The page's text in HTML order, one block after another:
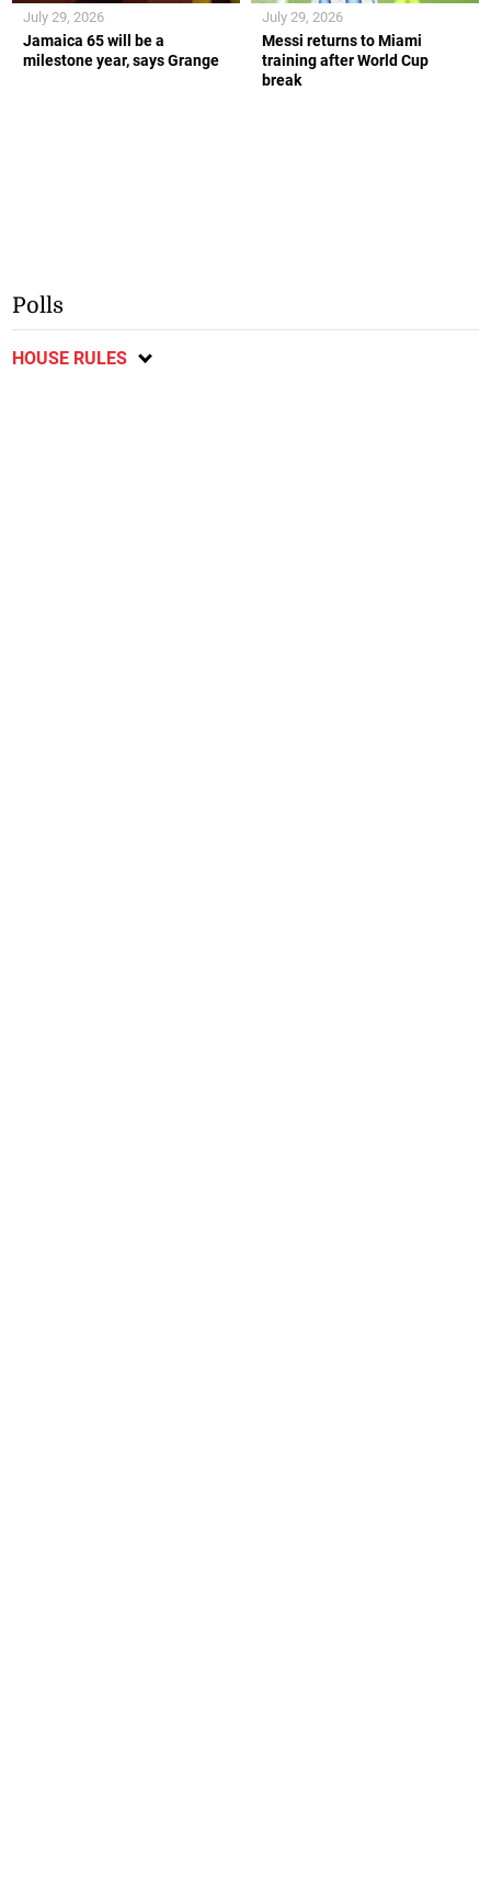
Jamaica 65 will be a
milestone year, says Grange
July 29, 2026
Messi returns to Miami
training after World Cup
break
July 29, 2026
Polls
HOUSE RULES